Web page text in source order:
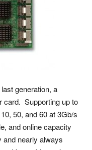
generation, a
card. Supporting up to
50, and 60 at 3Gb/s
and online capacity
and nearly always